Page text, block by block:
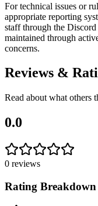
For technical issues or
appropriate reporting
staff through the Discord
maintained through
concerns.
Reviews &
Read about what others
0.0
0 reviews
Rating Breakdown